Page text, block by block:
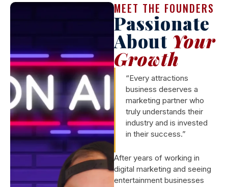
MEET THE FOUNDERS
Passionate
About Your
Growth
“Every attractions
business deserves a
marketing partner who
truly understands their
industry and is invested
in their success.”
After years of working in
digital marketing and seeing
entertainment businesses